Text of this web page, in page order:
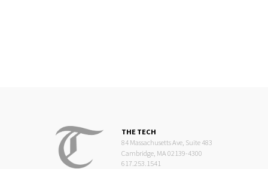
THE TECH
84 Massachusetts Ave, Suite 483
Cambridge, MA 02139-4300
617.253.1541